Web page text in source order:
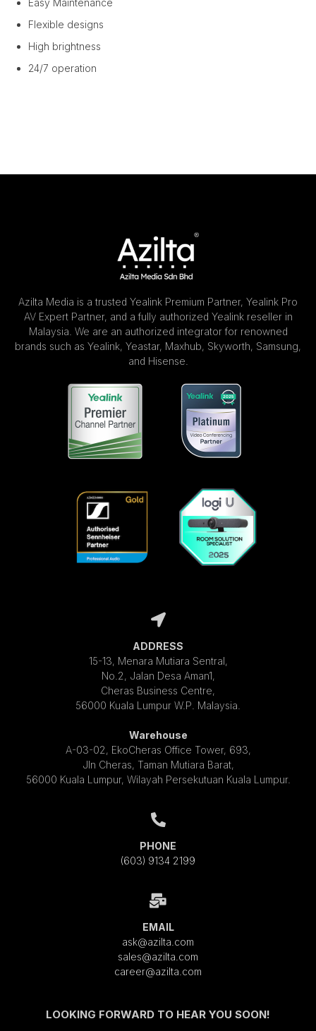
Easy Maintenance
Flexible designs
High brightness
24/7 operation
Azilta Media is a trusted Yealink Premium Partner, Yealink Pro
AV Expert Partner, and a fully authorized Yealink reseller in
Malaysia. We are an authorized integrator for renowned
brands such as Yealink, Yeastar, Maxhub, Skyworth, Samsung,
and Hisense.
ADDRESS
15-13, Menara Mutiara Sentral,
No.2, Jalan Desa Aman1,
Cheras Business Centre,
56000 Kuala Lumpur W.P. Malaysia.
Warehouse
A-03-02, EkoCheras Office Tower, 693,
Jln Cheras, Taman Mutiara Barat,
56000 Kuala Lumpur, Wilayah Persekutuan Kuala Lumpur.
PHONE
(603) 9134 2199
EMAIL
ask@azilta.com
sales@azilta.com
career@azilta.com
LOOKING FORWARD TO HEAR YOU SOON!